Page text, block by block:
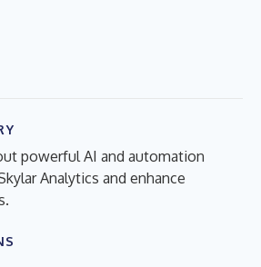
powerful AI and automation
Analytics and enhance